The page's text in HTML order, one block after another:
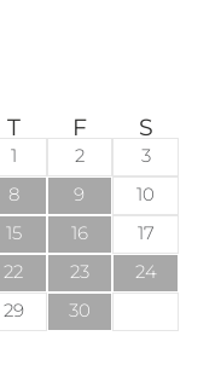
T F S
1 2
3
8 9
10
15 16
17
22 23
24
29 30